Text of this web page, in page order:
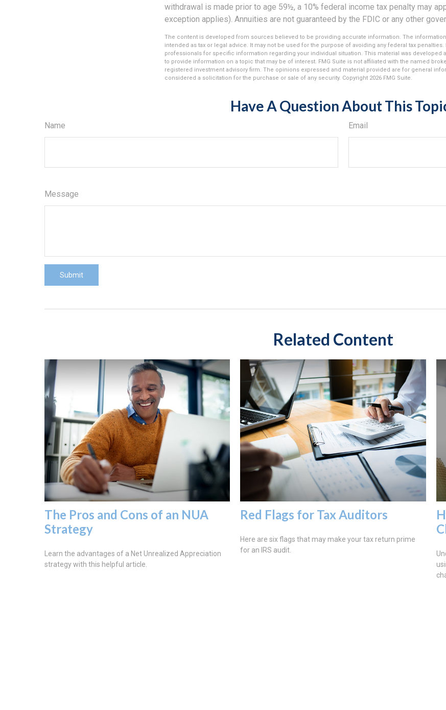
withdrawal is made prior to age 59½, a 10% federal income tax penalty may
exception applies). Annuities are not guaranteed by the FDIC or any other
The content is developed from sources believed to be providing accurate information. The
intended as tax or legal advice. It may not be used for the purpose of avoiding any federal tax
professionals for specific information regarding your individual situation. This material was developed
to provide information on a topic that may be of interest. FMG Suite is not affiliated with the named
registered investment advisory firm. The opinions expressed and material provided are for general
considered a solicitation for the purchase or sale of any security. Copyright 2026 FMG Suite.
Have A Question About This
Name Email
Message
Related Content
The Pros and Cons of an NUA
Strategy
Learn the advantages of a Net Unrealized Appreciation
strategy with this helpful article.
Red Flags for Tax Auditors
Here are six flags that may make your tax return prime
for an IRS audit.